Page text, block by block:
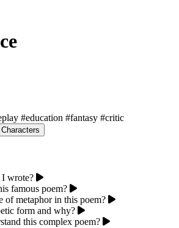
#education #fantasy #critic
Similar Characters
I wrote?
famous poem?
of metaphor in this poem?
form and why?
this complex poem?